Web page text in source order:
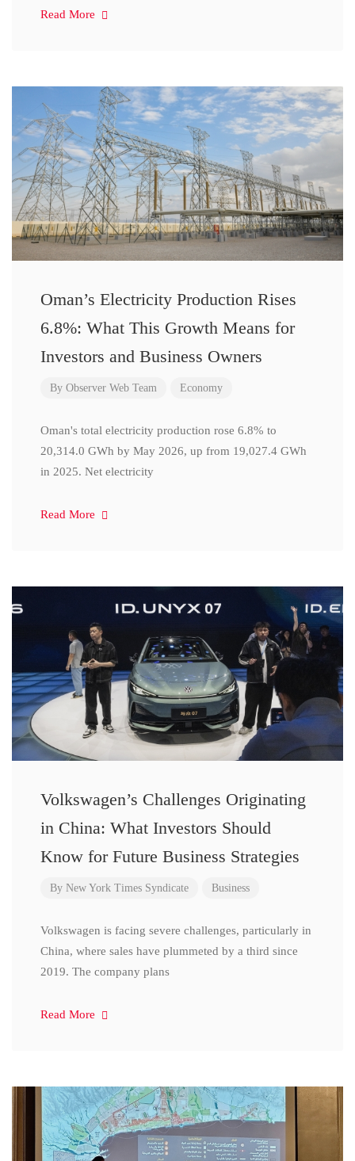
Read More
Oman’s Electricity Production Rises
6.8%: What This Growth Means for
Investors and Business Owners
By Observer Web Team Economy
Oman's total electricity production rose 6.8% to
20,314.0 GWh by May 2026, up from 19,027.4 GWh
in 2025. Net electricity
Read More
Volkswagen’s Challenges Originating
in China: What Investors Should
Know for Future Business Strategies
By New York Times Syndicate Business
Volkswagen is facing severe challenges, particularly in
China, where sales have plummeted by a third since
2019. The company plans
Read More